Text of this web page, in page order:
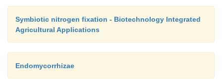
Symbiotic nitrogen fixation - Biotechnology Integrated
Agricultural Applications
Endomycorrhizae